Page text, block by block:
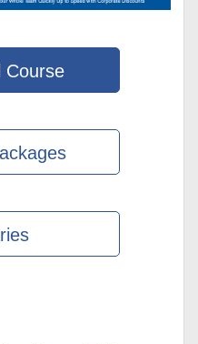
Course